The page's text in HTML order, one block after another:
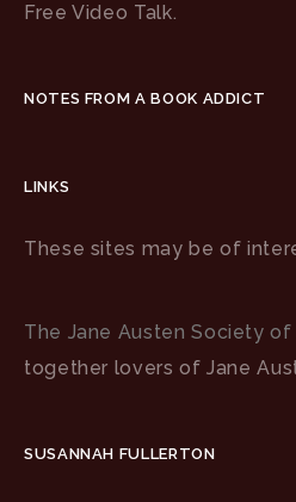
Free Video Talk.
NOTES FROM A BOOK ADDICT
LINKS
These sites may be of
The Jane Austen Society of
together lovers of Jane
SUSANNAH FULLERTON